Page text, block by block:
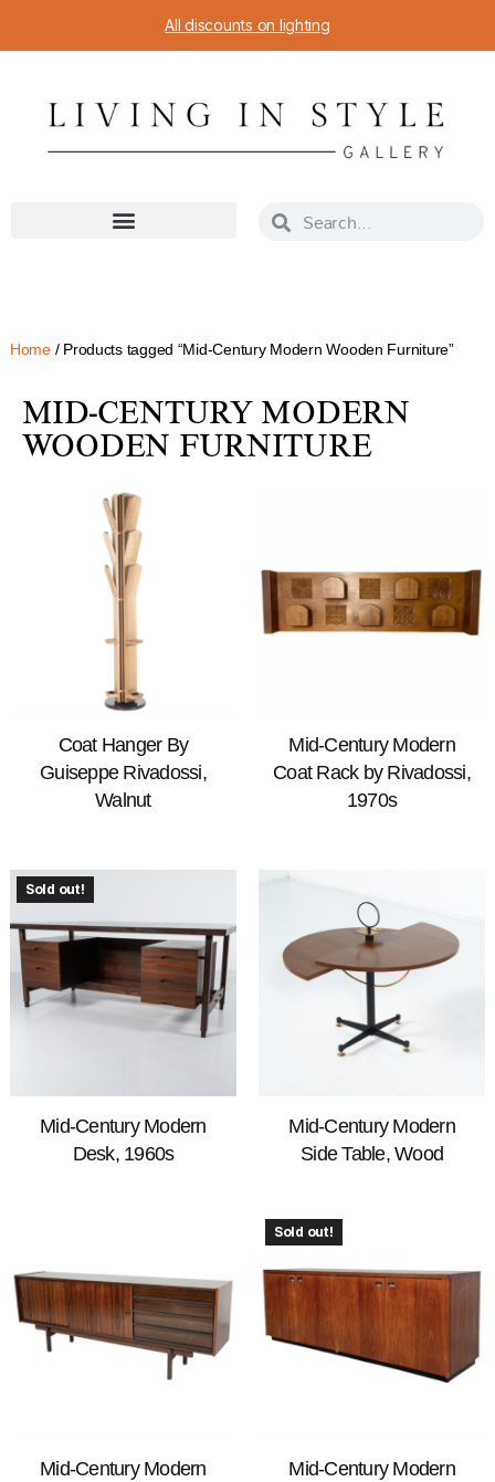
All discounts on lighting
Home/ Products tagged “Mid-Century Modern Wooden Furniture”
MID-CENTURY MODERN
WOODEN FURNITURE
Coat Hanger By
Guiseppe Rivadossi,
Walnut
Mid-Century Modern
Coat Rack by Rivadossi,
1970s
Sold out!
Mid-Century Modern
Desk, 1960s
Mid-Century Modern
Side Table, Wood
Mid-Century Modern
Sold out!
Mid-Century Modern